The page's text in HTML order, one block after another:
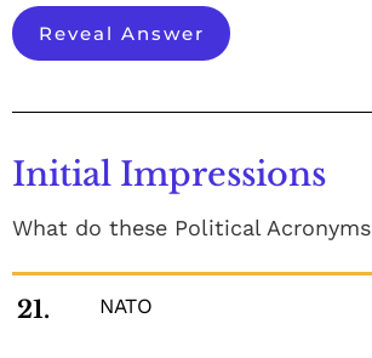
Reveal Answer
Initial Impressions
What do these Political
21. NATO